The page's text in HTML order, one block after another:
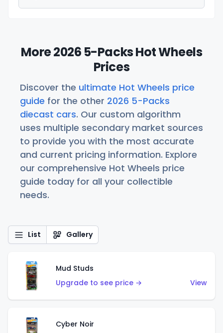
More 2026 5-Packs Hot Wheels
Prices
Discover the ultimate Hot Wheels price
guide for the other 2026 5-Packs
diecast cars. Our custom algorithm
uses multiple secondary market sources
to provide you with the most accurate
and current pricing information. Explore
our comprehensive Hot Wheels price
guide today for all your collectible
needs.
List Gallery
Mud Studs
Upgrade to see price →
View
Cyber Noir